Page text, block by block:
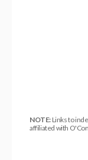
NOTE: Links to
affiliated with